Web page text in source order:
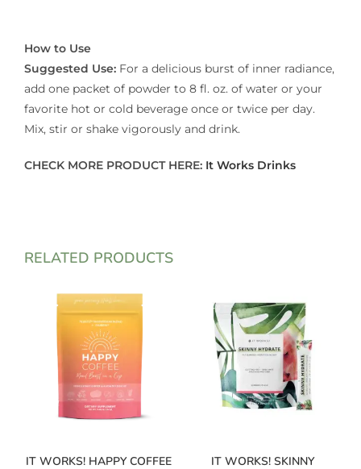
How to Use
Suggested Use: For a delicious burst of inner radiance,
add one packet of powder to 8 fl. oz. of water or your
favorite hot or cold beverage once or twice per day.
Mix, stir or shake vigorously and drink.
CHECK MORE PRODUCT HERE: It Works Drinks
RELATED PRODUCTS
IT WORKS! HAPPY COFFEE
IT WORKS! SKINNY